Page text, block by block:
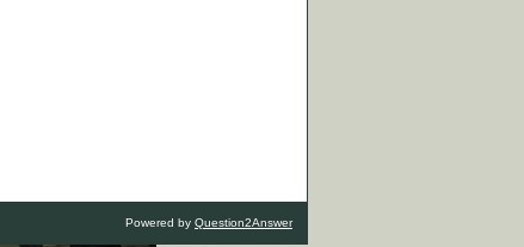
Powered by Question2Answer